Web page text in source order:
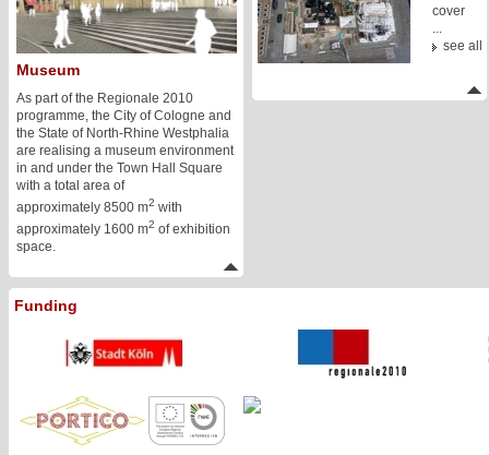
Museum
As part of the Regionale 2010
programme, the City of Cologne and
the State of North-Rhine Westphalia
are realising a museum environment
in and under the Town Hall Square
with a total area of
approximately 8500 m2 with
approximately 1600 m2 of exhibition
space.
cover
see all
Funding